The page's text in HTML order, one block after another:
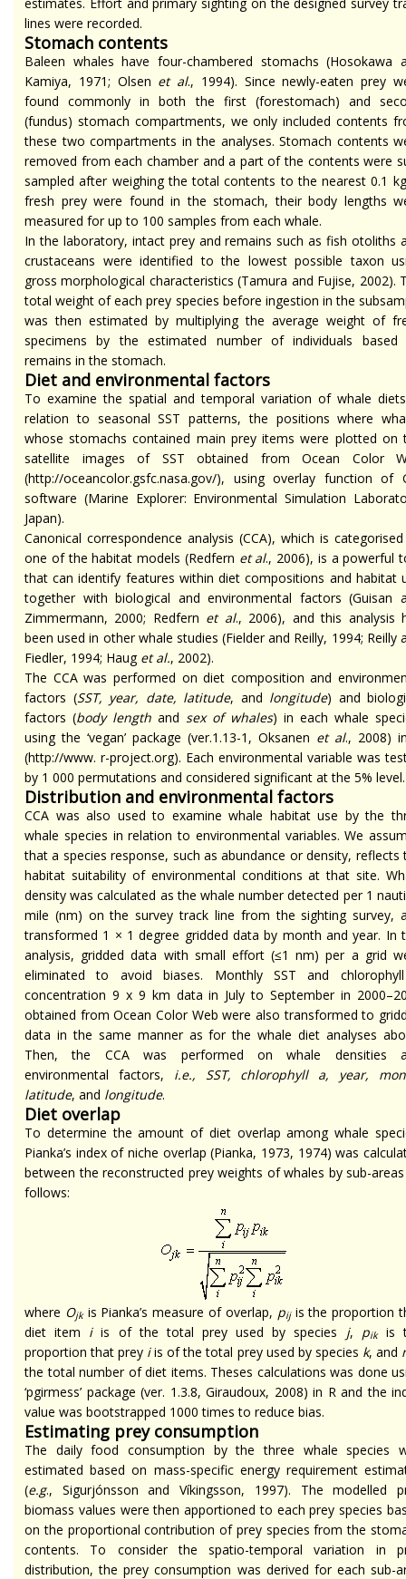
lines were recorded.
Stomach contents
Baleen whales have four-chambered stomachs (Hosokawa
Kamiya, 1971; Olsen et al., 1994). Since newly-eaten prey
found commonly in both the first (forestomach) and
(fundus) stomach compartments, we only included contents
these two compartments in the analyses. Stomach contents
removed from each chamber and a part of the contents were
sampled after weighing the total contents to the nearest 0.1
fresh prey were found in the stomach, their body lengths
measured for up to 100 samples from each whale.
In the laboratory, intact prey and remains such as fish otoliths
crustaceans were identified to the lowest possible taxon
gross morphological characteristics (Tamura and Fujise, 2002).
total weight of each prey species before ingestion in the
was then estimated by multiplying the average weight of
specimens by the estimated number of individuals based
remains in the stomach.
Diet and environmental factors
To examine the spatial and temporal variation of whale
relation to seasonal SST patterns, the positions where
whose stomachs contained main prey items were plotted on
satellite images of SST obtained from Ocean Color
(http://oceancolor.gsfc.nasa.gov/), using overlay function of
software (Marine Explorer: Environmental Simulation
Japan).
Canonical correspondence analysis (CCA), which is
one of the habitat models (Redfern et al., 2006), is a powerful
that can identify features within diet compositions and habitat
together with biological and environmental factors (Guisan
Zimmermann, 2000; Redfern et al., 2006), and this analysis
been used in other whale studies (Fielder and Reilly, 1994; Reilly
Fiedler, 1994; Hauget al., 2002).
The CCA was performed on diet composition and
factors (SST, year, date, latitude, and longitude) and
factors (body length and sex of whales) in each whale
using the ‘vegan’ package (ver.1.13-1, Oksanen et al., 2008)
(http://www. r-project.org). Each environmental variable was
by 1 000 permutations and considered significant at the 5% level.
Distribution and environmental factors
CCA was also used to examine whale habitat use by the
whale species in relation to environmental variables. We
that a species response, such as abundance or density, reflects
habitat suitability of environmental conditions at that site.
density was calculated as the whale number detected per 1
mile (nm) on the survey track line from the sighting survey,
transformed 1 × 1 degree gridded data by month and year. In
analysis, gridded data with small effort (≤1 nm) per a grid
eliminated to avoid biases. Monthly SST and
concentration 9 x 9 km data in July to September in
obtained from Ocean Color Web were also transformed to
data in the same manner as for the whale diet analyses
Then, the CCA was performed on whale densities
environmental factors, i.e., SST, chlorophyll a, year,
latitude, and longitude.
Diet overlap
To determine the amount of diet overlap among whale
Pianka’s index of niche overlap (Pianka, 1973, 1974) was
between the reconstructed prey weights of whales by sub-
follows:
where Ojkis Pianka’s measure of overlap, pijis the proportion
diet item iis of the total prey used by species j, pikis
proportion that prey iis of the total prey used by species k, and
the total number of diet items. Theses calculations was done
‘pgirmess’ package (ver. 1.3.8, Giraudoux, 2008) in R and the
value was bootstrapped 1000 times to reduce bias.
Estimating prey consumption
The daily food consumption by the three whale species
estimated based on mass-specific energy requirement
(e.g., Sigurjónsson and Víkingsson, 1997). The modelled
biomass values were then apportioned to each prey species
on the proportional contribution of prey species from the
contents. To consider the spatio-temporal variation in
distribution, the prey consumption was derived for each sub-